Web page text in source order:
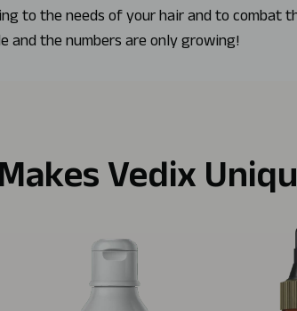
to the needs of your hair and to
and the numbers are only growing!
Vedix